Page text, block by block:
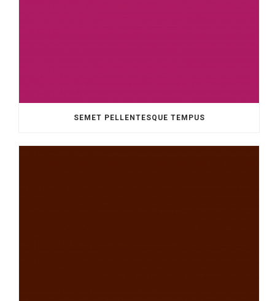
SEMET PELLENTESQUE TEMPUS